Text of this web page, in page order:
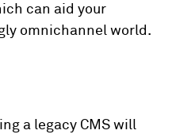
can aid your
omnichannel world.
a legacy CMS will